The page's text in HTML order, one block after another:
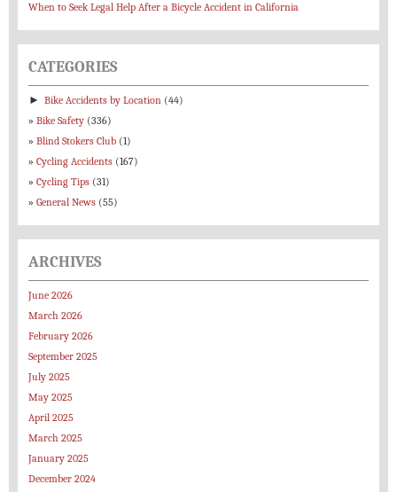
When to Seek Legal Help After a Bicycle Accident in California
CATEGORIES
► Bike Accidents by Location (44)
Bike Safety (336)
Blind Stokers Club (1)
Cycling Accidents (167)
Cycling Tips (31)
General News (55)
ARCHIVES
June 2026
March 2026
February 2026
September 2025
July 2025
May 2025
April 2025
March 2025
January 2025
December 2024